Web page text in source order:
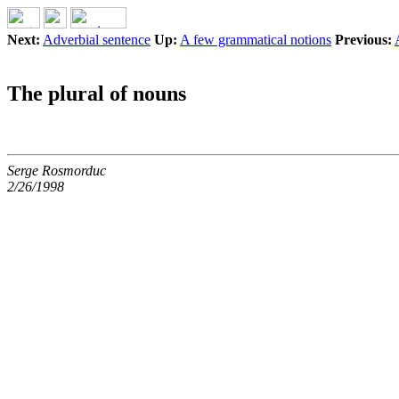
Next: Adverbial sentence Up: A few grammatical notions Previous:
The plural of nouns
Serge Rosmorduc
2/26/1998